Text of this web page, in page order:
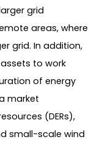
grid
areas, where
grid. In addition,
to work
of energy
market
(DERs),
small-scale wind